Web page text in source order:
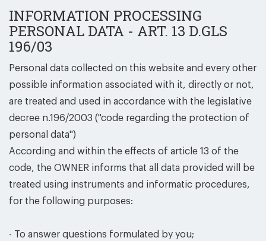
INFORMATION PROCESSING
PERSONAL DATA - ART. 13 D.GLS
196/03
Personal data collected on this website and every other
possible information associated with it, directly or not,
are treated and used in accordance with the legislative
decree n.196/2003 (''code regarding the protection of
personal data'')
According and within the effects of article 13 of the
code, the OWNER informs that all data provided will be
treated using instruments and informatic procedures,
for the following purposes:
- To answer questions formulated by you;